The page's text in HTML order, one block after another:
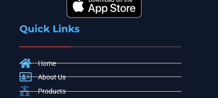
Quick Links
Home
About Us
Products